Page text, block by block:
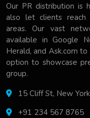
Our PR distribution is
also let clients reach
areas. Our vast
available in Google
Herald, and Ask.com
option to showcase
group.
15 Cliff St, New
+91 234 567 8765